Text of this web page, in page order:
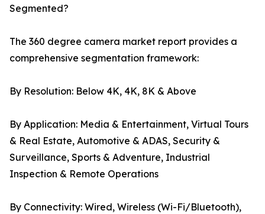
Segmented?
The 360 degree camera market report provides a
comprehensive segmentation framework:
By Resolution: Below 4K, 4K, 8K & Above
By Application: Media & Entertainment, Virtual Tours
& Real Estate, Automotive & ADAS, Security &
Surveillance, Sports & Adventure, Industrial
Inspection & Remote Operations
By Connectivity: Wired, Wireless (Wi-Fi/Bluetooth),